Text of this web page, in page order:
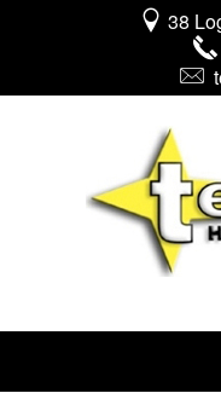
38